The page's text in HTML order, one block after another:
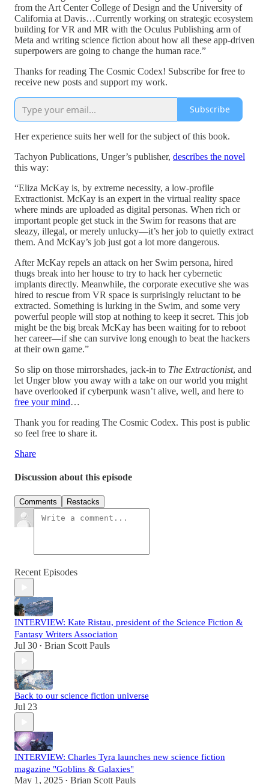
from the Art Center College of Design and the University of
California at Davis…Currently working on strategic ecosystem
building for VR and MR with the Oculus Publishing arm of
Meta and writing science fiction about how all these app-driven
superpowers are going to change the human race.”
Thanks for reading The Cosmic Codex! Subscribe for free to
receive new posts and support my work.
Subscribe
Her experience suits her well for the subject of this book.
Tachyon Publications, Unger’s publisher, describes the novel
this way:
“Eliza McKay is, by extreme necessity, a low-profile
Extractionist. McKay is an expert in the virtual reality space
where minds are uploaded as digital personas. When rich or
important people get stuck in the Swim for reasons that are
sleazy, illegal, or merely unlucky—it’s her job to quietly extract
them. And McKay’s job just got a lot more dangerous.
After McKay repels an attack on her Swim persona, hired
thugs break into her house to try to hack her cybernetic
implants directly. Meanwhile, the corporate executive she was
hired to rescue from VR space is surprisingly reluctant to be
extracted. Something is lurking in the Swim, and some very
powerful people will stop at nothing to keep it secret. This job
might be the big break McKay has been waiting for to reboot
her career—if she can survive long enough to beat the hackers
at their own game.”
So slip on those mirrorshades, jack-in to The Extractionist, and
let Unger blow you away with a take on our world you might
have overlooked if cyberpunk wasn’t alive, well, and here to
free your mind…
Thank you for reading The Cosmic Codex. This post is public
so feel free to share it.
Share
Discussion about this episode
Comments Restacks
Recent Episodes
INTERVIEW: Kate Ristau, president of the Science Fiction &
Fantasy Writers Association
Jul 30 • Brian Scott Pauls
Back to our science fiction universe
Jul 23
INTERVIEW: Charles Tyra launches new science fiction
magazine "Goblins & Galaxies"
May 1, 2025 • Brian Scott Pauls